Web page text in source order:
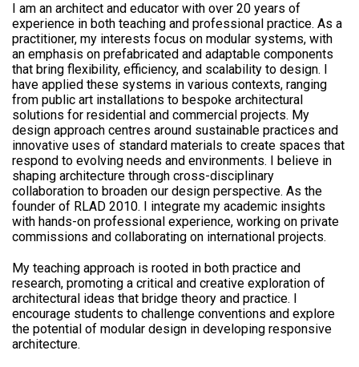
I am an architect and educator with over 20 years of
experience in both teaching and professional practice. As a
practitioner, my interests focus on modular systems, with
an emphasis on prefabricated and adaptable components
that bring flexibility, efficiency, and scalability to design. I
have applied these systems in various contexts, ranging
from public art installations to bespoke architectural
solutions for residential and commercial projects. My
design approach centres around sustainable practices and
innovative uses of standard materials to create spaces that
respond to evolving needs and environments. I believe in
shaping architecture through cross-disciplinary
collaboration to broaden our design perspective. As the
founder of RLAD 2010. I integrate my academic insights
with hands-on professional experience, working on private
commissions and collaborating on international projects.
My teaching approach is rooted in both practice and
research, promoting a critical and creative exploration of
architectural ideas that bridge theory and practice. I
encourage students to challenge conventions and explore
the potential of modular design in developing responsive
architecture.